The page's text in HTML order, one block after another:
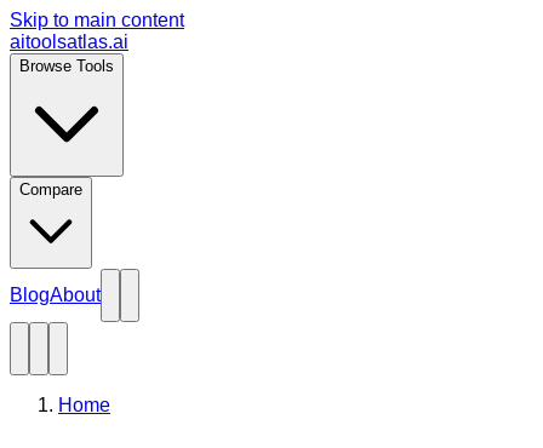
Skip to main content
aitoolsatlas.ai
Browse Tools
Compare
BlogAbout
Home